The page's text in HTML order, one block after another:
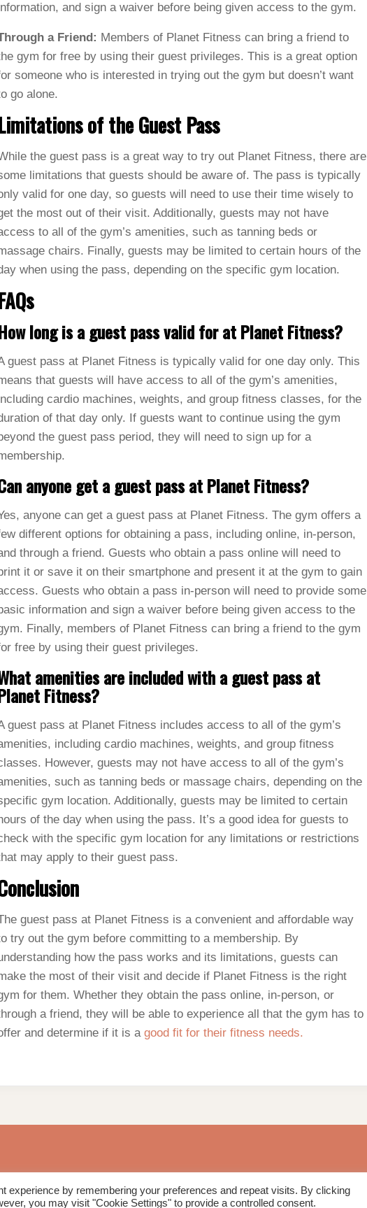
and sign a waiver before being given access to the gym.
a Friend: Members of Planet Fitness can bring a friend to
gym for free by using their guest privileges. This is a great option
someone who is interested in trying out the gym but doesn’t want
go alone.
of the Guest Pass
the guest pass is a great way to try out Planet Fitness, there are
limitations that guests should be aware of. The pass is typically
valid for one day, so guests will need to use their time wisely to
the most out of their visit. Additionally, guests may not have
to all of the gym’s amenities, such as tanning beds or
chairs. Finally, guests may be limited to certain hours of the
when using the pass, depending on the specific gym location.
long is a guest pass valid for at Planet Fitness?
guest pass at Planet Fitness is typically valid for one day only. This
that guests will have access to all of the gym’s amenities,
cardio machines, weights, and group fitness classes, for the
of that day only. If guests want to continue using the gym
the guest pass period, they will need to sign up for a
anyone get a guest pass at Planet Fitness?
anyone can get a guest pass at Planet Fitness. The gym offers a
different options for obtaining a pass, including online, in-person,
through a friend. Guests who obtain a pass online will need to
it or save it on their smartphone and present it at the gym to gain
Guests who obtain a pass in-person will need to provide some
information and sign a waiver before being given access to the
Finally, members of Planet Fitness can bring a friend to the gym
free by using their guest privileges.
amenities are included with a guest pass at
Fitness?
guest pass at Planet Fitness includes access to all of the gym’s
including cardio machines, weights, and group fitness
However, guests may not have access to all of the gym’s
such as tanning beds or massage chairs, depending on the
gym location. Additionally, guests may be limited to certain
of the day when using the pass. It’s a good idea for guests to
with the specific gym location for any limitations or restrictions
may apply to their guest pass.
guest pass at Planet Fitness is a convenient and affordable way
try out the gym before committing to a membership. By
how the pass works and its limitations, guests can
the most of their visit and decide if Planet Fitness is the right
for them. Whether they obtain the pass online, in-person, or
a friend, they will be able to experience all that the gym has to
and determine if it is agood fit for their fitness needs.
experience by remembering your preferences and repeat visits. By clicking
you may visit "Cookie Settings" to provide a controlled consent.